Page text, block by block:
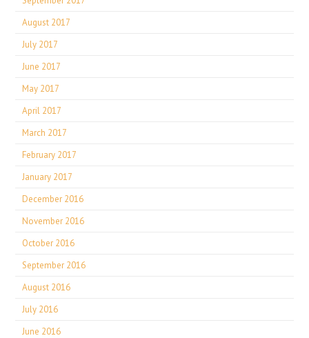
August 2017
July 2017
June 2017
May 2017
April 2017
March 2017
February 2017
January 2017
December 2016
November 2016
October 2016
September 2016
August 2016
July 2016
June 2016